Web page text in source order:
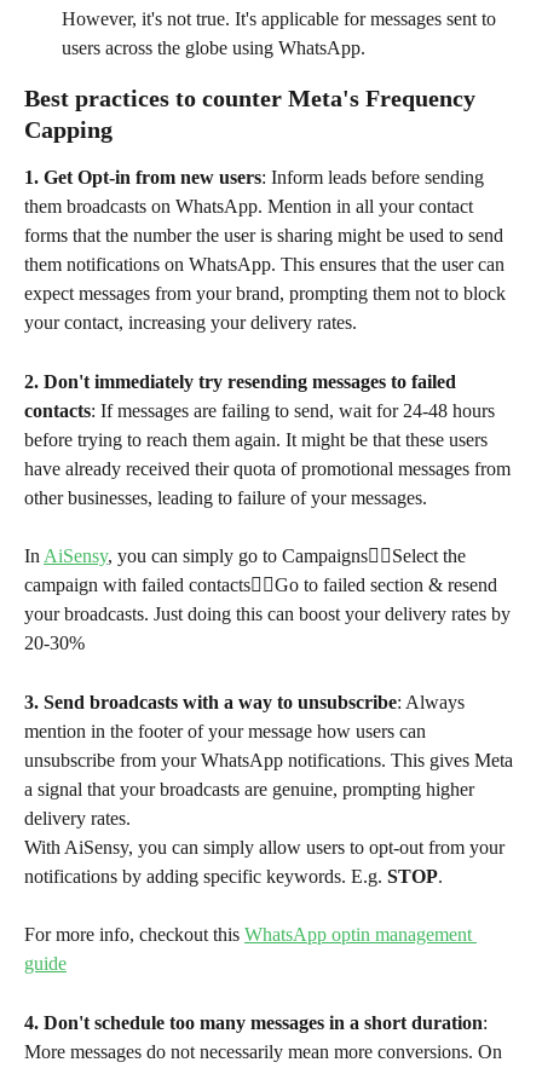
However, it's not true. It's applicable for messages sent to
users across the globe using WhatsApp.
Best practices to counter Meta's Frequency
Capping
1. Get Opt-in from new users: Inform leads before sending
them broadcasts on WhatsApp. Mention in all your contact
forms that the number the user is sharing might be used to send
them notifications on WhatsApp. This ensures that the user can
expect messages from your brand, prompting them not to block
your contact, increasing your delivery rates.
2. Don't immediately try resending messages to failed
contacts: If messages are failing to send, wait for 24-48 hours
before trying to reach them again. It might be that these users
have already received their quota of promotional messages from
other businesses, leading to failure of your messages.
In AiSensy, you can simply go to Campaigns👉🏻Select the
campaign with failed contacts👉🏻Go to failed section & resend
your broadcasts. Just doing this can boost your delivery rates by
20-30%
3. Send broadcasts with a way to unsubscribe: Always
mention in the footer of your message how users can
unsubscribe from your WhatsApp notifications. This gives Meta
a signal that your broadcasts are genuine, prompting higher
delivery rates.
With AiSensy, you can simply allow users to opt-out from your
notifications by adding specific keywords. E.g. STOP.
For more info, checkout this WhatsApp optin management
guide
4. Don't schedule too many messages in a short duration:
More messages do not necessarily mean more conversions. On